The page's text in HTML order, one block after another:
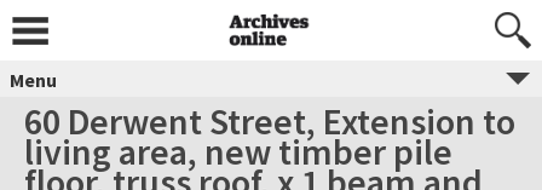
Menu
60 Derwent Street, Extension to
living area, new timber pile